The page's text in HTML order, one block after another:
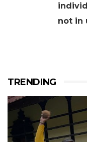
not in
TRENDING